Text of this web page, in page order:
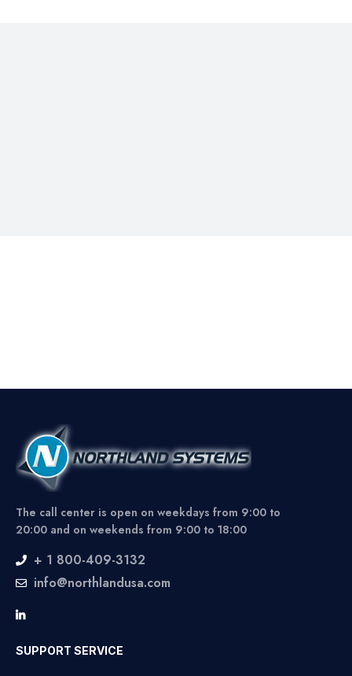
The call center is open on weekdays from 9:00 to
20:00 and on weekends from 9:00 to 18:00
+ 1 800-409-3132
info@northlandusa.com
SUPPORT SERVICE